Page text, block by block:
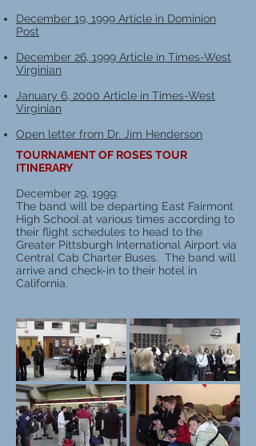
December 19, 1999 Article in Dominion
Post
December 26, 1999 Article in Times-West
Virginian
January 6, 2000 Article in Times-West
Virginian
Open letter from Dr. Jim Henderson
TOURNAMENT OF ROSES TOUR
ITINERARY
December 29, 1999:
The band will be departing East Fairmont
High School at various times according to
their flight schedules to head to the
Greater Pittsburgh International Airport via
Central Cab Charter Buses. The band will
arrive and check-in to their hotel in
California.